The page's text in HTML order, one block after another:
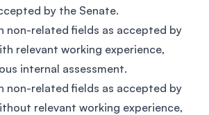
by the Senate.
non-related fields as accepted by
relevant working experience,
internal assessment.
non-related fields as accepted by
relevant working experience,